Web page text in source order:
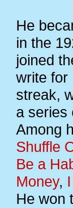
He
in the
joined
write for
streak,
a series
Among
Shuffle
Be a
Money,
He won